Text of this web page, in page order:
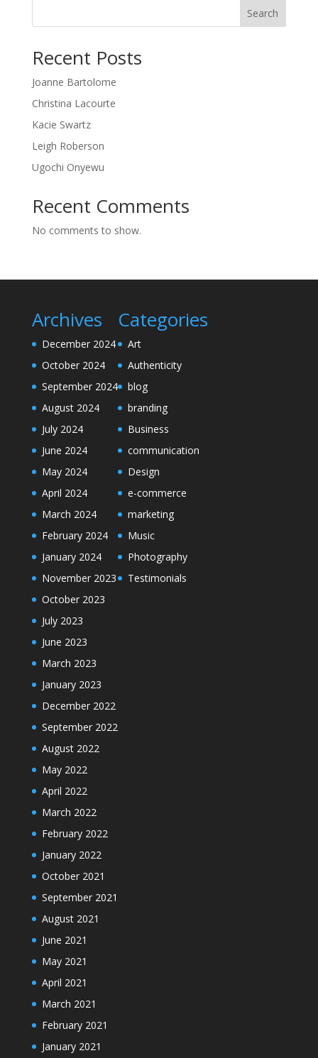
Search
Recent Posts
Joanne Bartolome
Christina Lacourte
Kacie Swartz
Leigh Roberson
Ugochi Onyewu
Recent Comments
No comments to show.
Archives
December 2024
October 2024
September 2024
August 2024
July 2024
June 2024
May 2024
April 2024
March 2024
February 2024
January 2024
November 2023
October 2023
July 2023
June 2023
March 2023
January 2023
December 2022
September 2022
August 2022
May 2022
April 2022
March 2022
February 2022
January 2022
October 2021
September 2021
August 2021
June 2021
May 2021
April 2021
March 2021
February 2021
January 2021
Categories
Art
Authenticity
blog
branding
Business
communication
Design
e-commerce
marketing
Music
Photography
Testimonials